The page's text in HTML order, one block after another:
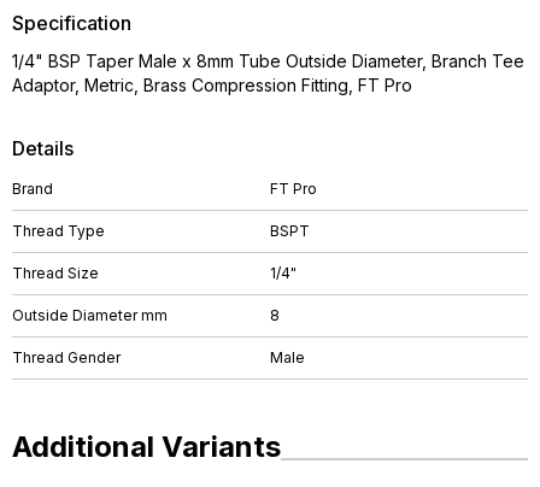
Details
Brand FT Pro
Thread Type BSPT
Thread Size 1/4"
Outside Diameter mm 8
Thread Gender Male
Specification
1/4" BSP Taper Male x 8mm Tube Outside Diameter, Branch Tee
Adaptor, Metric, Brass Compression Fitting, FT Pro
Additional Variants